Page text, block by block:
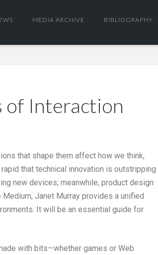
MEDIA ARCHIVE BIBLIOGRAPHY
of Interaction
that shape them affect how we think,
that technical innovation is outstripping
new devices; meanwhile, product design
Janet Murray provides a unified
It will be an essential guide for
with bits—whether games or Web